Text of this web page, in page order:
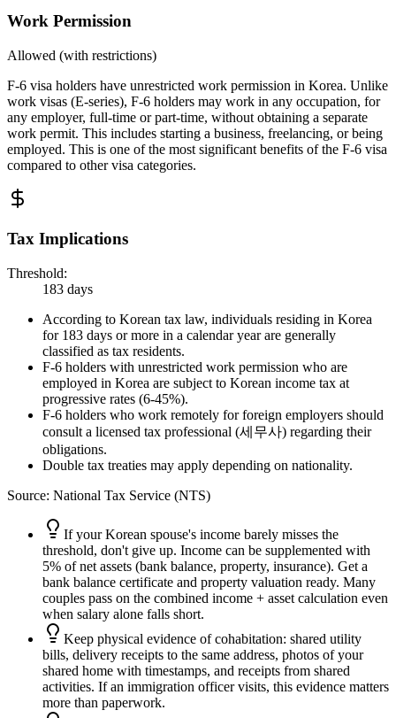
Work Permission
Allowed (with restrictions)
F-6 visa holders have unrestricted work permission in Korea. Unlike
work visas (E-series), F-6 holders may work in any occupation, for
any employer, full-time or part-time, without obtaining a separate
work permit. This includes starting a business, freelancing, or being
employed. This is one of the most significant benefits of the F-6 visa
compared to other visa categories.
Tax Implications
Threshold:
183 days
According to Korean tax law, individuals residing in Korea
for 183 days or more in a calendar year are generally
classified as tax residents.
F-6 holders with unrestricted work permission who are
employed in Korea are subject to Korean income tax at
progressive rates (6-45%).
F-6 holders who work remotely for foreign employers should
consult a licensed tax professional (세무사) regarding their
obligations.
Double tax treaties may apply depending on nationality.
Source: National Tax Service (NTS)
If your Korean spouse's income barely misses the
threshold, don't give up. Income can be supplemented with
5% of net assets (bank balance, property, insurance). Get a
bank balance certificate and property valuation ready. Many
couples pass on the combined income + asset calculation even
when salary alone falls short.
Keep physical evidence of cohabitation: shared utility
bills, delivery receipts to the same address, photos of your
shared home with timestamps, and receipts from shared
activities. If an immigration officer visits, this evidence matters
more than paperwork.